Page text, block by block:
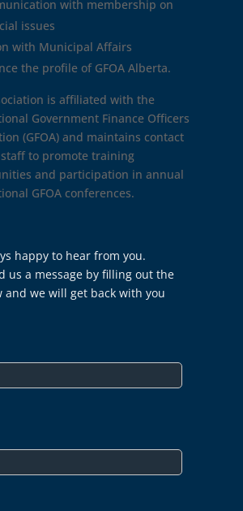
with membership on
issues
with Municipal Affairs
the profile of GFOA Alberta.
is affiliated with the
Government Finance Officers
(GFOA) and maintains contact
to promote training
and participation in annual
GFOA conferences.
happy to hear from you.
us a message by filling out the
and we will get back with you